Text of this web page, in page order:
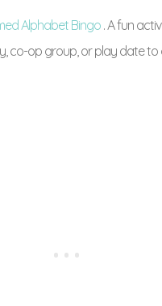
Alphabet Bingo . A fun
co-op group, or play date to